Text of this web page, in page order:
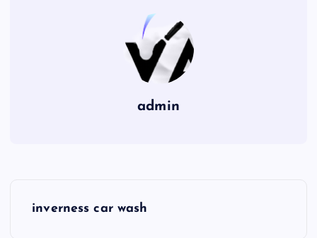
admin
inverness car wash